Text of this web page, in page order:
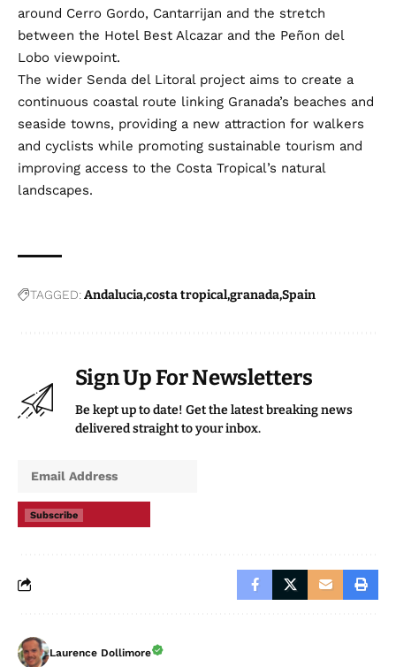
around Cerro Gordo, Cantarrijan and the stretch
between the Hotel Best Alcazar and the Peñon del
Lobo viewpoint.
The wider Senda del Litoral project aims to create a
continuous coastal route linking Granada’s beaches and
seaside towns, providing a new attraction for walkers
and cyclists while promoting sustainable tourism and
improving access to the Costa Tropical’s natural
landscapes.
TAGGED:Andaluciacosta tropicalgranadaSpain
Sign Up For Newsletters
Be kept up to date! Get the latest breaking news
delivered straight to your inbox.
Subscribe
Laurence Dollimore